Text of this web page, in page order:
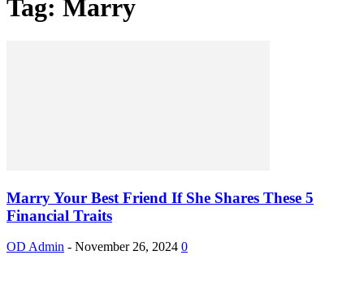
Tag: Marry
Marry Your Best Friend If She Shares These 5
Financial Traits
OD Admin - November 26, 2024 0